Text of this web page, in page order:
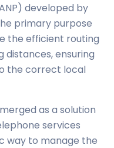
developed by
primary purpose
the efficient routing
distances, ensuring
the correct local
as a solution
services
way to manage the